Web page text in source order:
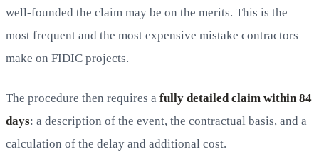
well-founded the claim may be on the merits. This is the
most frequent and the most expensive mistake contractors
make on FIDIC projects.
The procedure then requires a fully detailed claim within 84
days: a description of the event, the contractual basis, and a
calculation of the delay and additional cost.